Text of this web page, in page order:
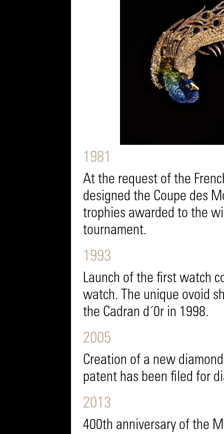
1981
At the request of the
designed the Coupe des
trophies awarded to the
tournament.
1993
Launch of the first watch
watch. The unique ovoid
the Cadran d´0r in 1998.
2005
Creation of a new
patent has been filed for
2013
400th anniversary of the